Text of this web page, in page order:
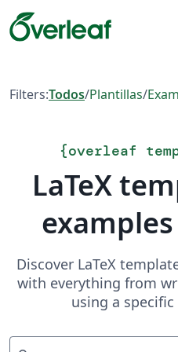
Filters:Todos/Plantillas/
{overleaf
LaTeX
Discover LaTeX
with everything from
using a specific